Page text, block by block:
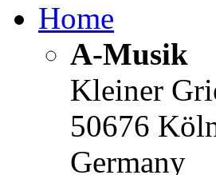
Home
A-Musik
Kleiner
50676
Germany